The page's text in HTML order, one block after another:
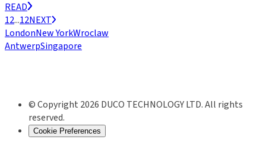
READ
12...12NEXT
LondonNew YorkWroclaw
AntwerpSingapore
© Copyright 2026 DUCO TECHNOLOGY LTD. All rights
reserved.
Cookie Preferences